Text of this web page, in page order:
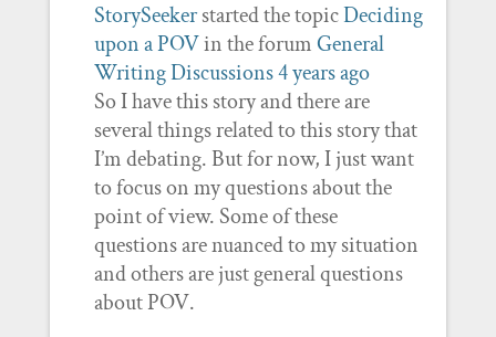
StorySeekerstarted the topicDeciding
upon a POVin the forum General
Writing Discussions4 years ago
So I have this story and there are
several things related to this story that
I’m debating. But for now, I just want
to focus on my questions about the
point of view. Some of these
questions are nuanced to my situation
and others are just general questions
about POV.